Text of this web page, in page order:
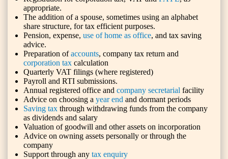
appropriate.
The addition of a spouse, sometimes using an alphabet
share structure, for tax efficient purposes.
Pension, expense, use of home as office, and tax saving
advice.
Preparation ofaccounts, company tax return and
corporation tax calculation
Quarterly VAT filings (where registered)
Payroll and RTI submissions.
Annual registered office and company secretarial facility
Advice on choosing a year end and dormant periods
Saving tax through withdrawing funds from the company
as dividends and salary
Valuation of goodwill and other assets on incorporation
Advice on owning assets personally or through the
company
Support through any tax enquiry